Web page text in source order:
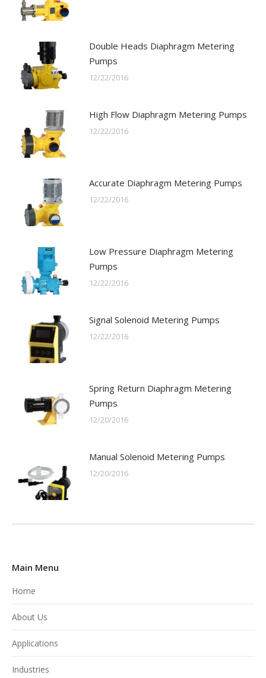
Double Heads Diaphragm Metering
Pumps
12/22/2016
High Flow Diaphragm Metering Pumps
12/22/2016
Accurate Diaphragm Metering Pumps
12/22/2016
Low Pressure Diaphragm Metering
Pumps
12/22/2016
Signal Solenoid Metering Pumps
12/22/2016
Spring Return Diaphragm Metering
Pumps
12/20/2016
Manual Solenoid Metering Pumps
12/20/2016
Main Menu
Home
About Us
Applications
Industries